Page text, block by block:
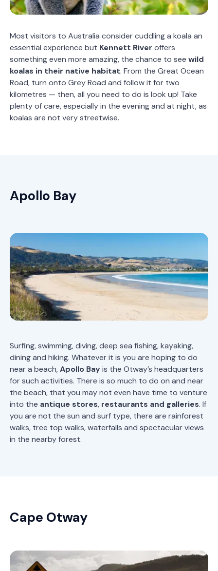
Most visitors to Australia consider cuddling a koala an
essential experience but Kennett River offers
something even more amazing, the chance to see wild
koalas in their native habitat. From the Great Ocean
Road, turn onto Grey Road and follow it for two
kilometres — then, all you need to do is look up! Take
plenty of care, especially in the evening and at night, as
koalas are not very streetwise.
Apollo Bay
Surfing, swimming, diving, deep sea fishing, kayaking,
dining and hiking. Whatever it is you are hoping to do
near a beach,Apollo Bayis the Otway’s headquarters
for such activities. There is so much to do on and near
the beach, that you may not even have time to venture
into the antique stores, restaurants and galleries. If
you are not the sun and surf type, there are rainforest
walks, tree top walks, waterfalls and spectacular views
in the nearby forest.
Cape Otway